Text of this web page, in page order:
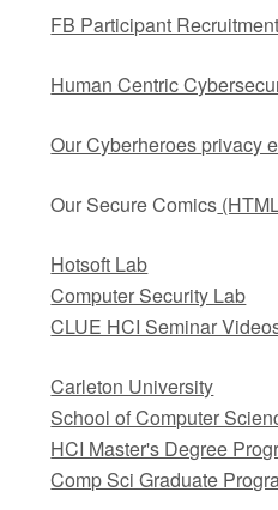
FB Participant
Human Centric
Our Cyberheroes privacy
Our Secure Comics
Hotsoft Lab
Computer Security Lab
CLUE HCI Seminar
Carleton University
School of Computer
HCI Master's Degree
Comp Sci Graduate